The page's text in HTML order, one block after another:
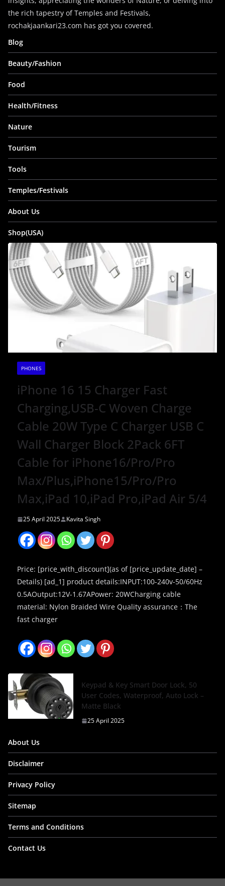
the rich tapestry of Temples and Festivals,
rochakjaankari23.com has got you covered.
Blog
Beauty/Fashion
Food
Health/Fitness
Nature
Tourism
Tools
Temples/Festivals
About Us
Shop(USA)
PHONES
iPhone 16 15 Charger Fast
Charging,USB-C Woven Charge
Cable 20W Type C Charger USB C
Wall Charger Block 2Pack 6FT
Cable for iPhone16/Pro/Pro
Max/Plus,iPhone15/Pro/Pro
Max,iPad 10,iPad Pro,iPad Air 5/4
25 April 2025 Kavita Singh
Price: [price_with_discount](as of [price_update_date] –
Details) [ad_1] product details:INPUT:100-240v-50/60Hz
0.5AOutput:12V-1.67APower: 20WCharging cable
material: Nylon Braided Wire Quality assurance：The
fast charger
Keypad & Key Smart Door Lock, 50
User Codes, Waterproof, Auto Lock –
Matte Black
25 April 2025
About Us
Disclaimer
Privacy Policy
Sitemap
Terms and Conditions
Contact Us